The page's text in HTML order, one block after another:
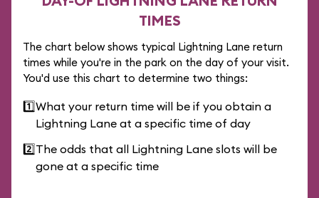
TIMES
The chart below shows typical Lightning Lane return
times while you're in the park on the day of your visit.
You'd use this chart to determine two things:
1️⃣What your return time will be if you obtain a
Lightning Lane at a specific time of day
2️⃣The odds that all Lightning Lane slots will be
gone at a specific time